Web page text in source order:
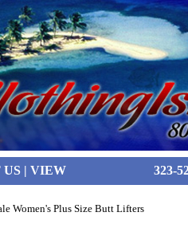
| VIEW 323-
Women's Plus Size Butt Lifters